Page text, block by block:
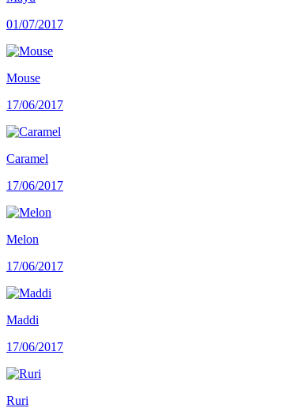
01/07/2017
Mouse
17/06/2017
Caramel
17/06/2017
Melon
17/06/2017
Maddi
17/06/2017
Ruri